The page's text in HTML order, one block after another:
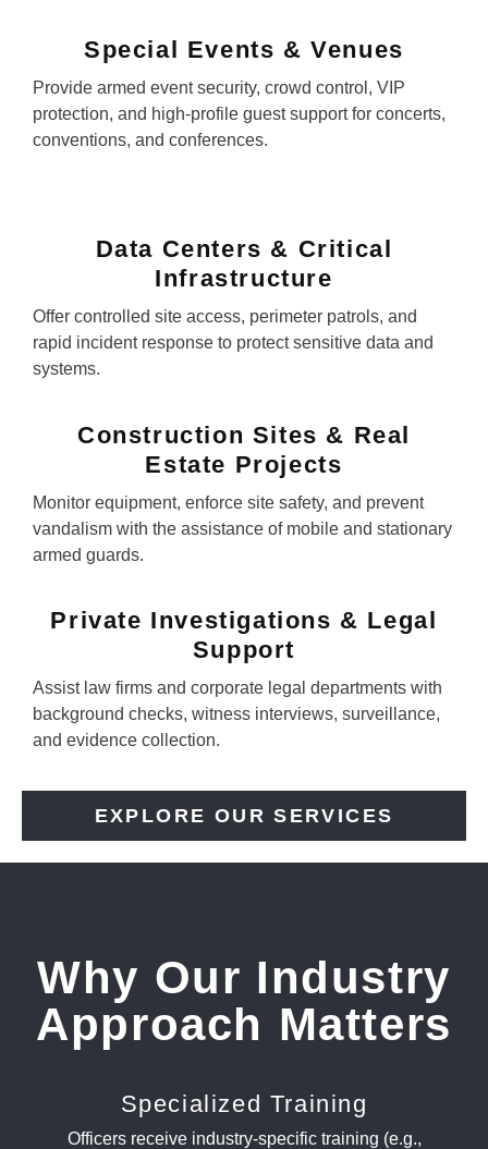
Special Events & Venues
Provide armed event security, crowd control, VIP
protection, and high-profile guest support for concerts,
conventions, and conferences.
Data Centers & Critical
Infrastructure
Offer controlled site access, perimeter patrols, and
rapid incident response to protect sensitive data and
systems.
Construction Sites & Real
Estate Projects
Monitor equipment, enforce site safety, and prevent
vandalism with the assistance of mobile and stationary
armed guards.
Private Investigations & Legal
Support
Assist law firms and corporate legal departments with
background checks, witness interviews, surveillance,
and evidence collection.
EXPLORE OUR SERVICES
Why Our Industry
Approach Matters
Specialized Training
Officers receive industry-specific training (e.g.,